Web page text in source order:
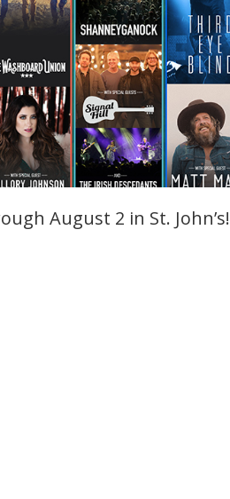
August 2 in St. John’s!